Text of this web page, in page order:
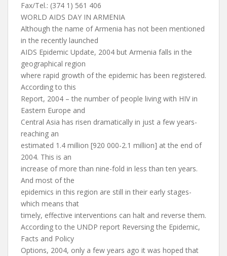
Fax/Tel.: (374 1) 561 406
WORLD AIDS DAY IN ARMENIA
Although the name of Armenia has not been mentioned
in the recently launched
AIDS Epidemic Update, 2004 but Armenia falls in the
geographical region
where rapid growth of the epidemic has been registered.
According to this
Report, 2004 – the number of people living with HIV in
Eastern Europe and
Central Asia has risen dramatically in just a few years-
reaching an
estimated 1.4 million [920 000-2.1 million] at the end of
2004. This is an
increase of more than nine-fold in less than ten years.
And most of the
epidemics in this region are still in their early stages-
which means that
timely, effective interventions can halt and reverse them.
According to the UNDP report Reversing the Epidemic,
Facts and Policy
Options, 2004, only a few years ago it was hoped that